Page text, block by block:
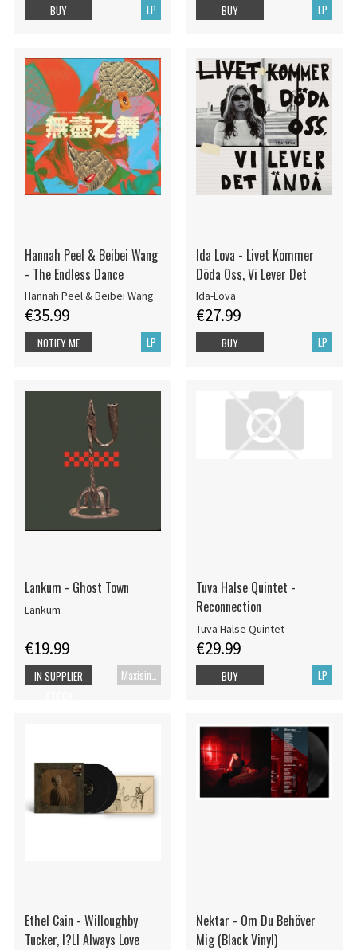
LP
BUY LP
BUY
Hannah Peel & Beibei Wang
- The Endless Dance
Hannah Peel & Beibei Wang
€35.99
LP
NOTIFY ME
Ida Lova - Livet Kommer
Döda Oss, Vi Lever Det
Ida-Lova
€27.99
LP
BUY
Lankum - Ghost Town
Lankum
€19.99
IN SUPPLIER
Tuva Halse Quintet -
Reconnection
Tuva Halse Quintet
€29.99
LP
BUY
Ethel Cain - Willoughby
Tucker, I?Ll Always Love
Nektar - Om Du Behöver
Mig (Black Vinyl)